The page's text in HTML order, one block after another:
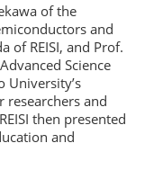
of the
and
of REISI, and Prof.
Science
University’s
and
then presented
and